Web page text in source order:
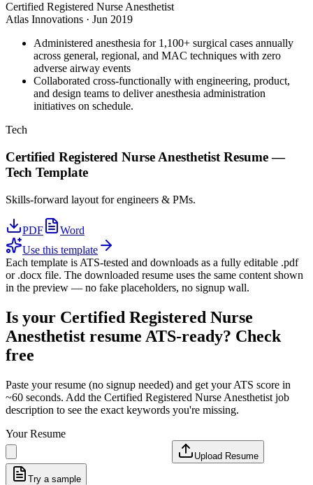
Certified Registered Nurse Anesthetist
Atlas Innovations · Jun 2019
Administered anesthesia for 1,100+ surgical cases annually
across general, regional, and MAC techniques with zero
adverse airway events
Collaborated cross-functionally with engineering, product,
and design teams to deliver anesthesia administration
initiatives on schedule.
Tech
Certified Registered Nurse Anesthetist Resume —
Tech Template
Skills-forward layout for engineers & PMs.
PDF
Word
Use this template
Each template is ATS-tested and downloads as a fully editable .pdf
or .docx file. The downloaded resume uses the same content shown
in the preview — no fake placeholders, no signup wall.
Is your Certified Registered Nurse
Anesthetist resume ATS-ready? Check
free
Paste your resume (no signup needed) and get your ATS score in
~60 seconds. Add the Certified Registered Nurse Anesthetist job
description to see the exact keywords you're missing.
Your Resume
Upload Resume
Try a sample